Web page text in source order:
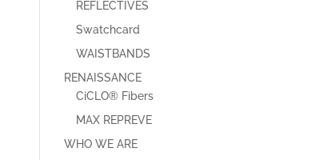
REFLECTIVES
Swatchcard
WAISTBANDS
RENAISSANCE
CiCLO® Fibers
MAX REPREVE
WHO WE ARE